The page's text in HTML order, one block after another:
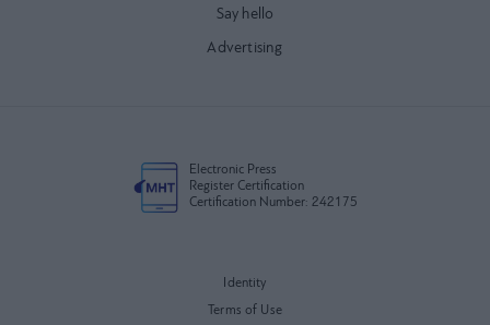
Say hello
Advertising
Electronic Press
Register Certification
Certification Number: 242175
Identity
Terms of Use